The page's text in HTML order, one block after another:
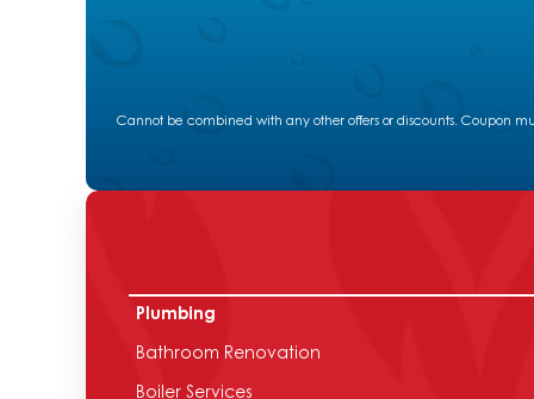
Cannot be combined with any other offers or discounts. Coupon
Plumbing
Bathroom Renovation
Boiler Services